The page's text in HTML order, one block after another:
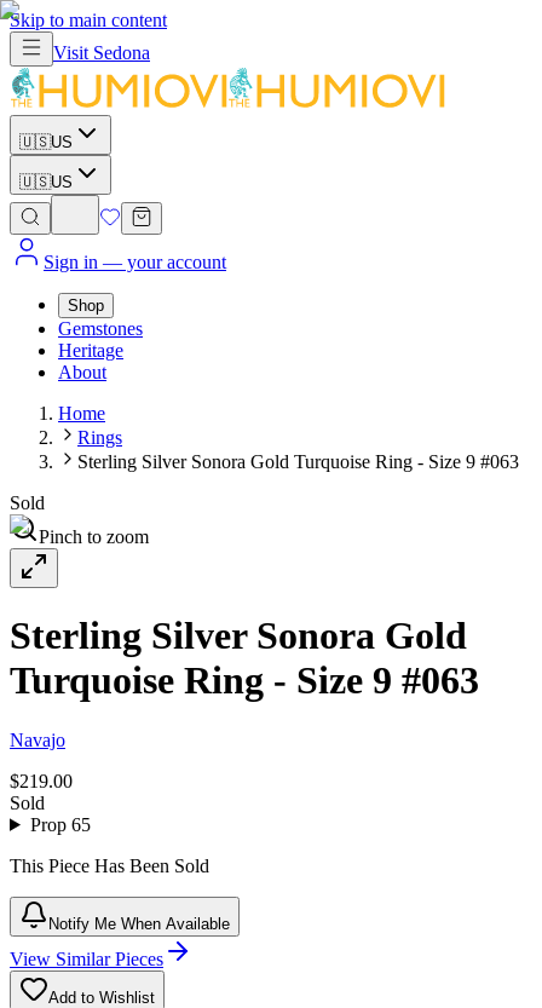
Skip to main content
Visit Sedona
🇺🇸US
🇺🇸US
Sign in — your account
Shop
Gemstones
Heritage
About
Home
Rings
Sterling Silver Sonora Gold Turquoise Ring - Size 9 #063
Sold
Pinch to zoom
Sterling Silver Sonora Gold
Turquoise Ring - Size 9 #063
Navajo
$219.00
Sold
Prop 65
This Piece Has Been Sold
Notify Me When Available
View Similar Pieces
Add to Wishlist